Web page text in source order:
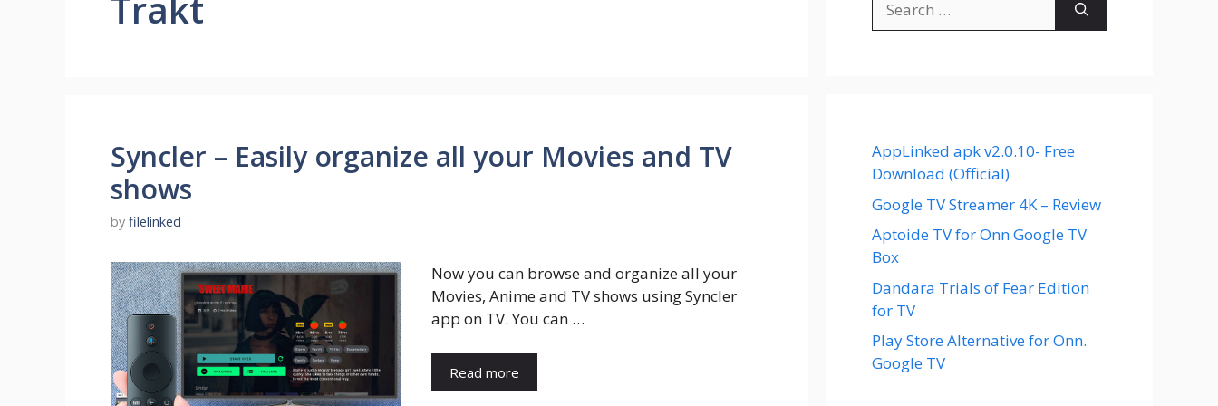
Syncler – Easily organize all your Movies and TV
shows
by filelinked
Now you can browse and organize all your
Movies, Anime and TV shows using Syncler
app on TV. You can …
Read more
for:
AppLinked apk v2.0.10- Free
Download (Official)
Google TV Streamer 4K – Review
Aptoide TV for Onn Google TV
Box
Dandara Trials of Fear Edition
for TV
Play Store Alternative for Onn.
Google TV